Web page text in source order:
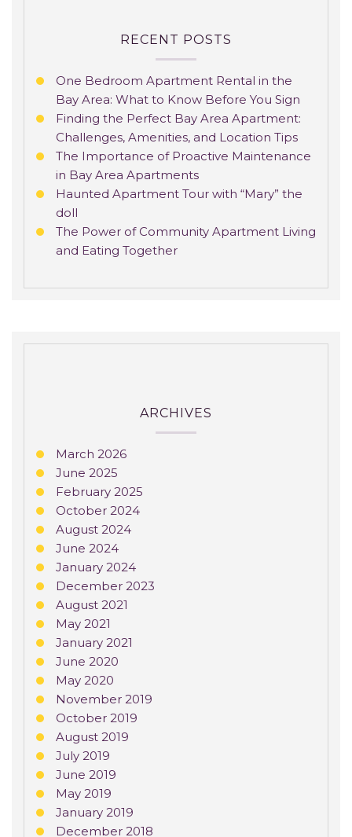
RECENT POSTS
One Bedroom Apartment Rental in the
Bay Area: What to Know Before You Sign
Finding the Perfect Bay Area Apartment:
Challenges, Amenities, and Location Tips
The Importance of Proactive Maintenance
in Bay Area Apartments
Haunted Apartment Tour with “Mary” the
doll
The Power of Community Apartment Living
and Eating Together
ARCHIVES
March 2026
June 2025
February 2025
October 2024
August 2024
June 2024
January 2024
December 2023
August 2021
May 2021
January 2021
June 2020
May 2020
November 2019
October 2019
August 2019
July 2019
June 2019
May 2019
January 2019
December 2018